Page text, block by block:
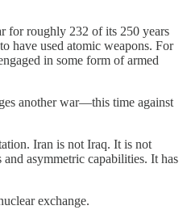
for roughly 232 of its 250 years
have used atomic weapons. For
in some form of armed
another war—this time against
Iran is not Iraq. It is not
asymmetric capabilities. It has
exchange.